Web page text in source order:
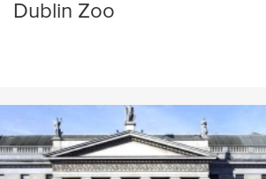
Dublin Zoo